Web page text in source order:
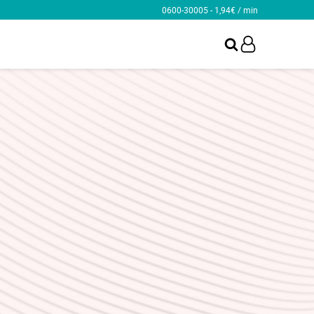
0600-30005 - 1,94€ / min